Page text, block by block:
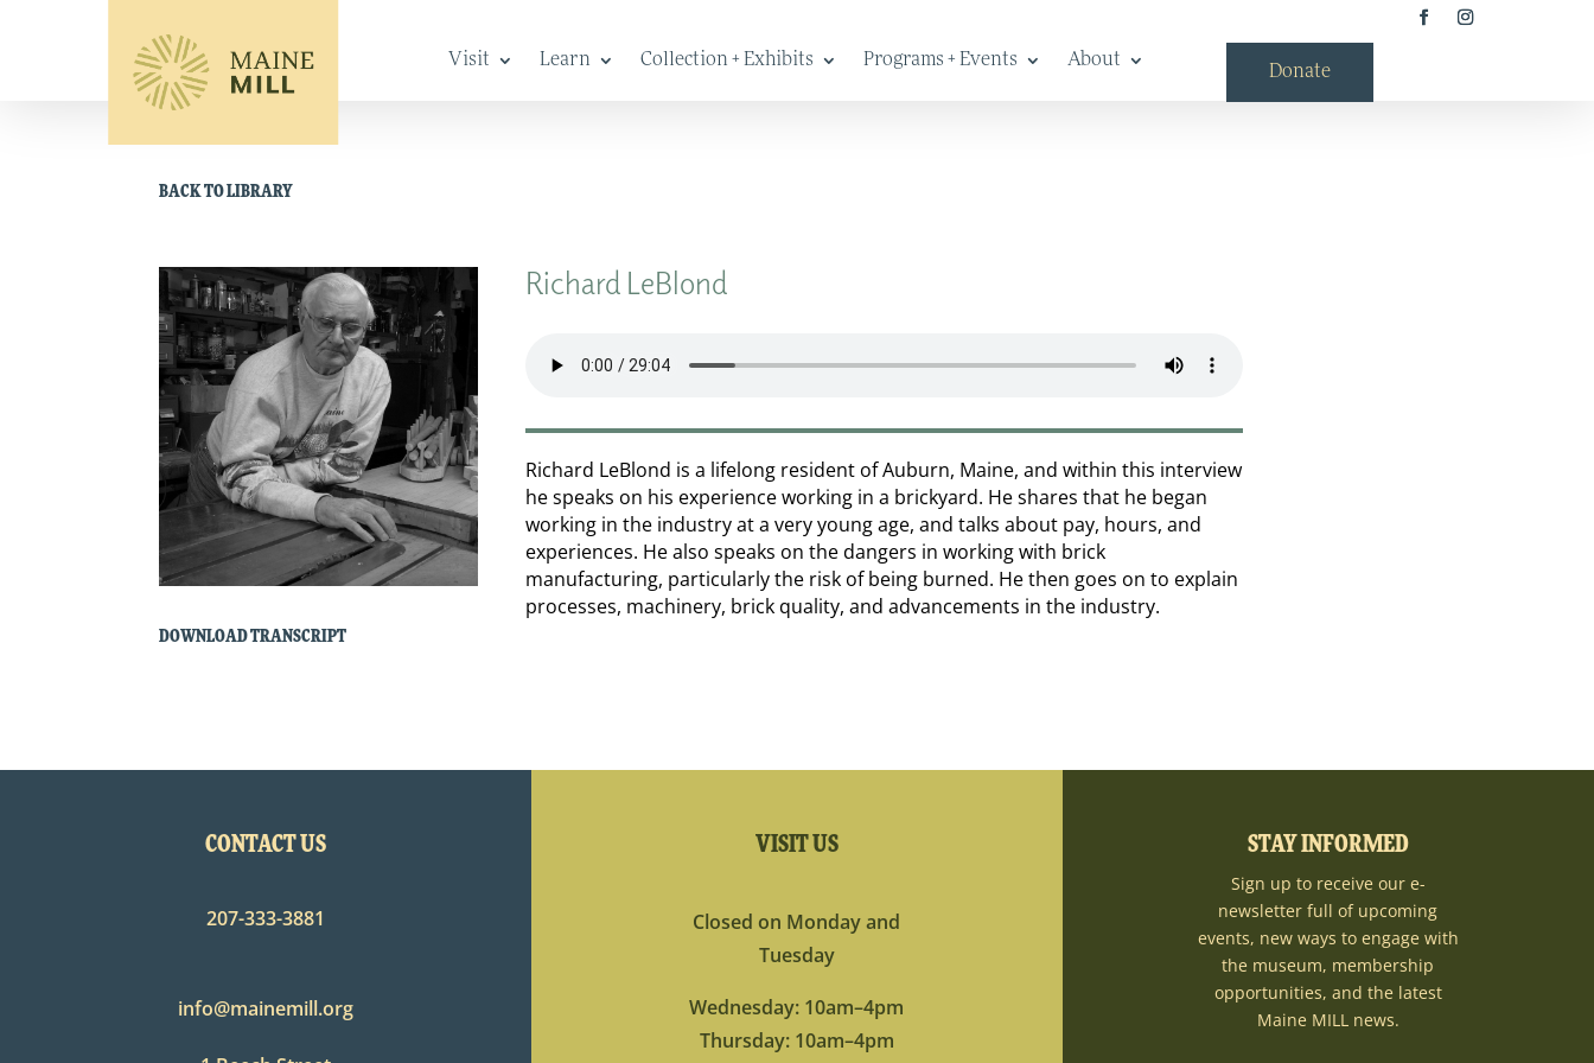
Visit Learn Collection + Exhibits Programs + Events About
Donate
BACK TO LIBRARY
DOWNLOAD TRANSCRIPT
Richard LeBlond
Richard LeBlond is a lifelong resident of Auburn, Maine, and within this interview
he speaks on his experience working in a brickyard. He shares that he began
working in the industry at a very young age, and talks about pay, hours, and
experiences. He also speaks on the dangers in working with brick
manufacturing, particularly the risk of being burned. He then goes on to explain
processes, machinery, brick quality, and advancements in the industry.
CONTACT US
207-333-3881
info@mainemill.org
VISIT US
Closed on Monday and
Tuesday
Wednesday: 10am–4pm
Thursday: 10am–4pm
STAY INFORMED
Sign up to receive our e-
newsletter full of upcoming
events, new ways to engage with
the museum, membership
opportunities, and the latest
Maine MILL news.